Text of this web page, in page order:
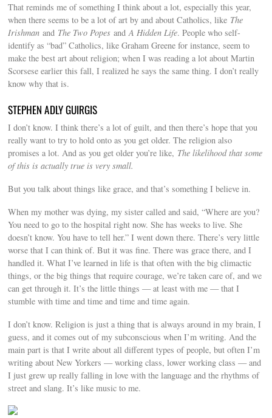
That reminds me of something I think about a lot, especially this year,
when there seems to be a lot of art by and about Catholics, like The
Irishman and The Two Popes andA Hidden Life. People who self-
identify as “bad” Catholics, like Graham Greene for instance, seem to
make the best art about religion; when I was reading a lot about Martin
Scorsese earlier this fall, I realized he says the same thing. I don’t really
know why that is.
STEPHEN ADLY GUIRGIS
I don’t know. I think there’s a lot of guilt, and then there’s hope that you
really want to try to hold onto as you get older. The religion also
promises a lot. And as you get older you’re like, The likelihood that some
of this is actually true is very small.
But you talk about things like grace, and that’s something I believe in.
When my mother was dying, my sister called and said, “Where are you?
You need to go to the hospital right now. She has weeks to live. She
doesn’t know. You have to tell her.” I went down there. There’s very little
worse that I can think of. But it was fine. There was grace there, and I
handled it. What I’ve learned in life is that often with the big climactic
things, or the big things that require courage, we’re taken care of, and we
can get through it. It’s the little things — at least with me — that I
stumble with time and time and time and time again.
I don’t know. Religion is just a thing that is always around in my brain, I
guess, and it comes out of my subconscious when I’m writing. And the
main part is that I write about all different types of people, but often I’m
writing about New Yorkers — working class, lower working class — and
I just grew up really falling in love with the language and the rhythms of
street and slang. It’s like music to me.